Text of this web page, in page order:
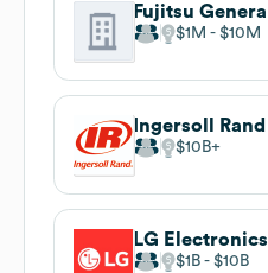
Fujitsu General
$1M $10M
Ingersoll Rand
$10B
LG Electronics
$1B $10B